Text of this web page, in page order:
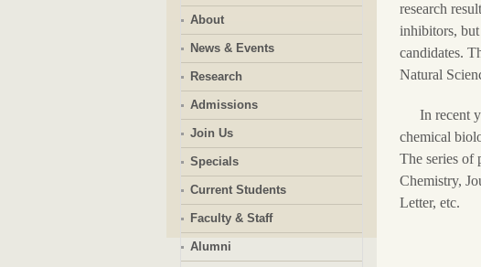
About
News & Events
Research
Admissions
Join Us
Specials
Current Students
Faculty & Staff
Alumni
research
inhibitors,
candidates.
Natural
In recent
chemical
The series of
Chemistry,
Letter, etc.